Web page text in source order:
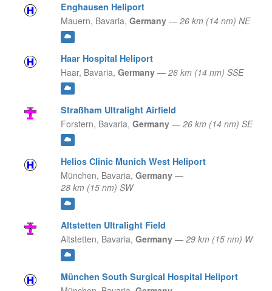
Enghausen Heliport
Mauern, Bavaria, Germany — 26 km (14 nm) NE
Haar Hospital Heliport
Haar, Bavaria, Germany — 26 km (14 nm) SSE
Straßham Ultralight Airfield
Forstern, Bavaria, Germany — 26 km (14 nm) SE
Helios Clinic Munich West Heliport
München, Bavaria, Germany —
28 km (15 nm) SW
Altstetten Ultralight Field
Altstetten, Bavaria, Germany — 29 km (15 nm) W
München South Surgical Hospital Heliport